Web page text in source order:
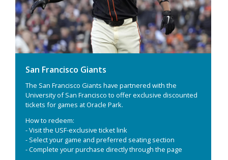
San Francisco Giants
The San Francisco Giants have partnered with the
University of San Francisco to offer exclusive discounted
tickets for games at Oracle Park.
How to redeem:
- Visit the USF-exclusive ticket link
- Select your game and preferred seating section
- Complete your purchase directly through the page